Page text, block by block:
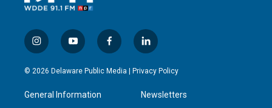
i
n
s
g
y
o
u
b
f
a
c
l
i
n
e
d
© 2026 Delaware Public Media | Privacy Policy
General Information Newsletters